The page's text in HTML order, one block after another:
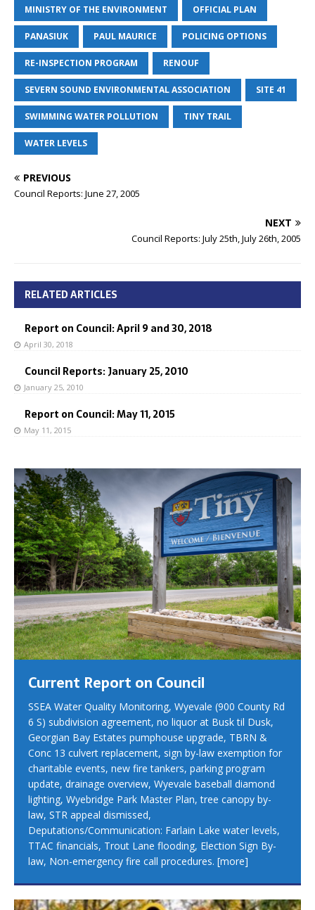
MINISTRY OF THE ENVIRONMENT OFFICIAL PLAN
PANASIUK PAUL MAURICE POLICING OPTIONS
RE-INSPECTION PROGRAM RENOUF
SEVERN SOUND ENVIRONMENTAL ASSOCIATION SITE 41
SWIMMING WATER POLLUTION TINY TRAIL
WATER LEVELS
PREVIOUS
Council Reports: June 27, 2005
NEXT
Council Reports: July 25th, July 26th, 2005
RELATED ARTICLES
Report on Council: April 9 and 30, 2018
April 30, 2018
Council Reports: January 25, 2010
January 25, 2010
Report on Council: May 11, 2015
May 11, 2015
Current Report on Council
SSEA Water Quality Monitoring, Wyevale (900 County Rd
6 S) subdivision agreement, no liquor at Busk til Dusk,
Georgian Bay Estates pumphouse upgrade, TBRN &
Conc 13 culvert replacement, sign by-law exemption for
charitable events, new fire tankers, parking program
update, drainage overview, Wyevale baseball diamond
lighting, Wyebridge Park Master Plan, tree canopy by-
law, STR appeal dismissed,
Deputations/Communication: Farlain Lake water levels,
TTAC financials, Trout Lane flooding, Election Sign By-
law, Non-emergency fire call procedures. [more]